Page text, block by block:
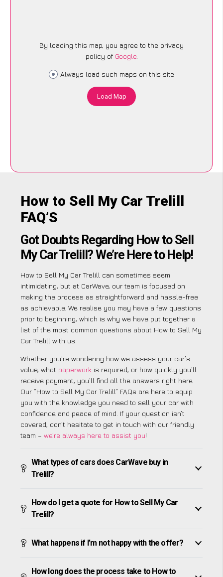
By loading this map, you agree to the privacy
policy of Google.
Always load such maps on this site
Load Map
How to Sell My Car Trelill
FAQ’S
Got Doubts Regarding How to Sell
My Car Trelill? We’re Here to Help!
How to Sell My Car Trelill can sometimes seem
intimidating, but at CarWave, our team is focused on
making the process as straightforward and hassle-free
as achievable. We realise you may have a few questions
prior to beginning, which is why we have put together a
list of the most common questions about How to Sell My
Car Trelill with us.
Whether you’re wondering how we assess your car’s
value, what paperwork is required, or how quickly you’ll
receive payment, you’ll find all the answers right here.
Our “How to Sell My Car Trelill” FAQs are here to equip
you with the knowledge you need to sell your car with
confidence and peace of mind. If your question isn’t
covered, don’t hesitate to get in touch with our friendly
team – we’re always here to assist you!
What types of cars does CarWave buy in
Trelill?
How do I get a quote for How to Sell My Car
Trelill?
What happens if I’m not happy with the offer?
How long does the process take to How to